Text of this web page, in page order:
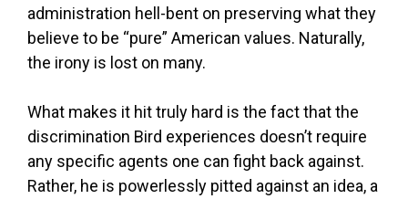
administration hell-bent on preserving what they
believe to be “pure” American values. Naturally,
the irony is lost on many.
What makes it hit truly hard is the fact that the
discrimination Bird experiences doesn’t require
any specific agents one can fight back against.
Rather, he is powerlessly pitted against an idea, a